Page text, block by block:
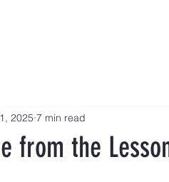
from the
2025 7 min read